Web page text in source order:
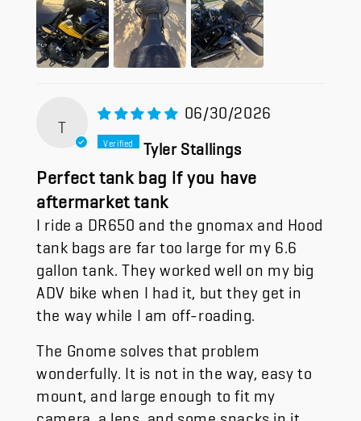
T
06/30/2026
Tyler Stallings
Perfect tank bag if you have
aftermarket tank
I ride a DR650 and the gnomax and Hood
tank bags are far too large for my 6.6
gallon tank. They worked well on my big
ADV bike when I had it, but they get in
the way while I am off-roading.
The Gnome solves that problem
wonderfully. It is not in the way, easy to
mount, and large enough to fit my
camera, a lens, and some snacks in it.